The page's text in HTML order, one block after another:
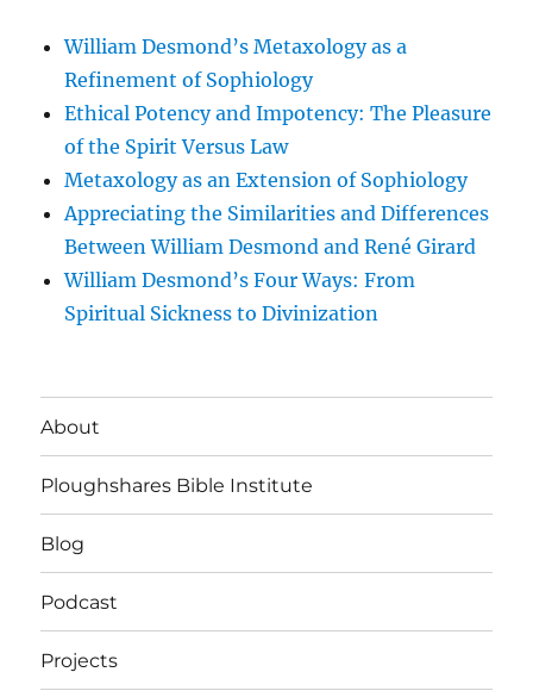
William Desmond’s Metaxology as a
Refinement of Sophiology
Ethical Potency and Impotency: The Pleasure
of the Spirit Versus Law
Metaxology as an Extension of Sophiology
Appreciating the Similarities and Differences
Between William Desmond and René Girard
William Desmond’s Four Ways: From
Spiritual Sickness to Divinization
About
Ploughshares Bible Institute
Blog
Podcast
Projects